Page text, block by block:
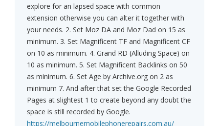
explore for an lapsed space with common
extension otherwise you can alter it together with
your needs. 2. Set Moz DA and Moz Dad on 15 as
minimum. 3. Set Magnificent TF and Magnificent CF
on 10 as minimum. 4. Grand RD (Alluding Space) on
10 as minimum. 5. Set Magnificent Backlinks on 50
as minimum. 6. Set Age by Archive.org on 2 as
minimum 7. And after that set the Google Recorded
Pages at slightest 1 to create beyond any doubt the
space is still recorded by Google.
https://melbournemobilephonerepairs.com.au/